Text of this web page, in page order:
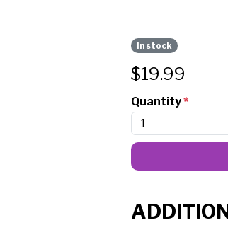
In stock
$19.99
Quantity*